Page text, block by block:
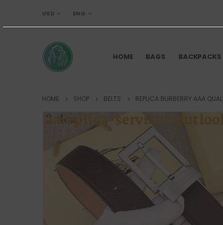
USD ENG
HOME BAGS BACKPACKS
HOME SHOP BELTS REPLICA BURBERRY AAA